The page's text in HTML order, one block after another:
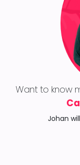
Want to know
Johan